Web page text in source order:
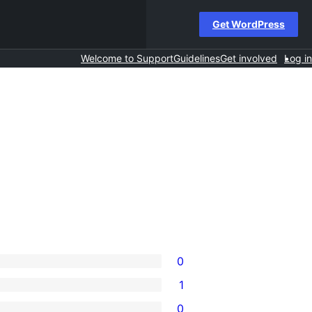
Get WordPress
Welcome to SupportGuidelinesGet involved Log in
0
1
0